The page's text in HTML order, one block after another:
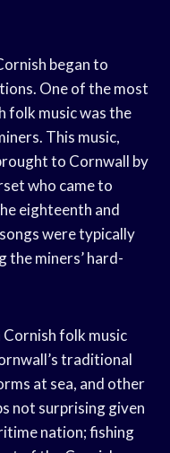
began to
One of the most
folk music was the
This music,
to Cornwall by
who came to
eighteenth and
were typically
miners’ hard-
folk music
traditional
at sea, and other
not surprising given
nation; fishing